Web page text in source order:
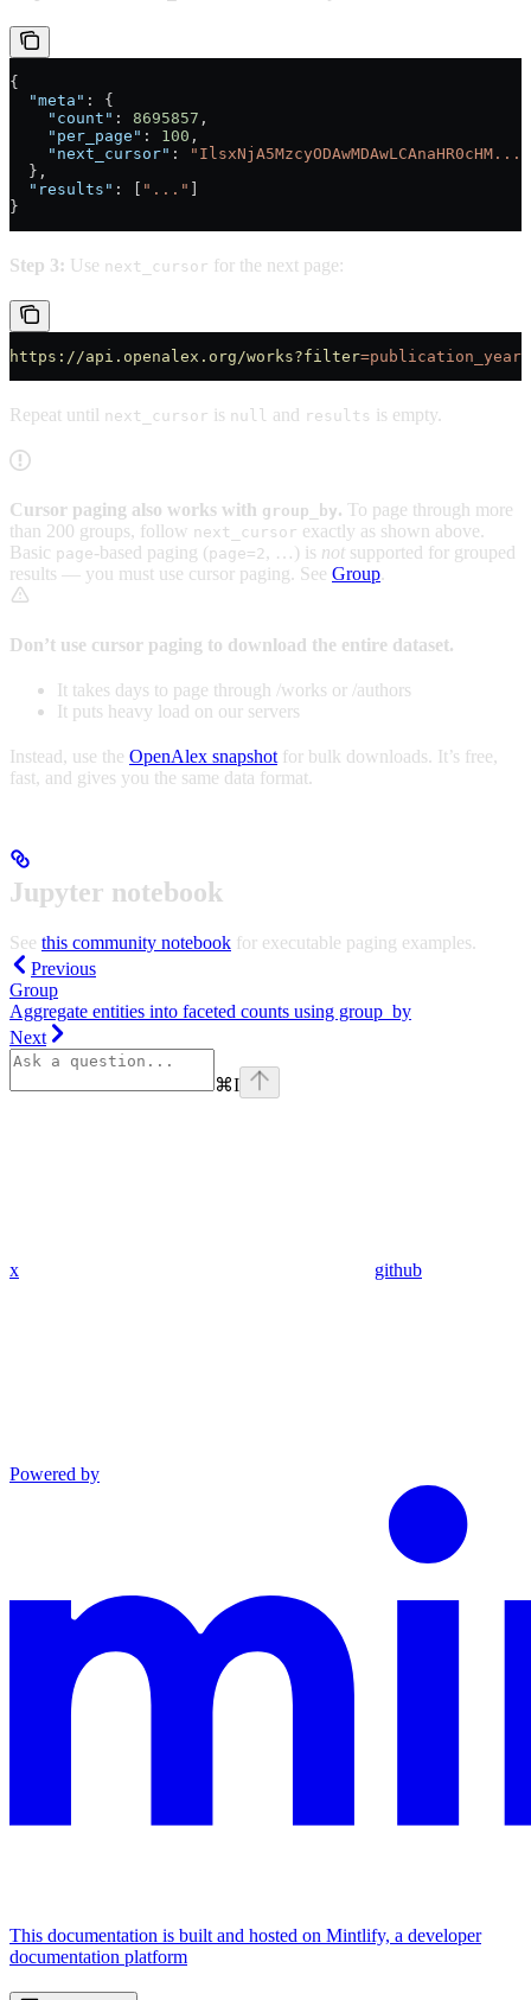
{
  "meta"
: {
    "count"
: 8695857 ,
    "per_page"
: 100 ,
    "next_cursor"
:
"IlsxNjA5MzcyODAwMDAwLCAnaHR0cHM..."
  },
  "results"
: [ "..."
}
Step 3: Use next_cursor for the next page:
https://api.openalex.org/works?filter
Repeat until next_cursor is null and results is empty.
Cursor paging also works with group_by. To page through more
than 200 groups, follow next_cursor exactly as shown above.
Basic page-based paging (page=2, …) is not supported for grouped
results — you must use cursor paging. See Group.
Don’t use cursor paging to download the entire dataset.
It takes days to page through /works or /authors
It puts heavy load on our servers
Instead, use the OpenAlex snapshot for bulk downloads. It’s free,
fast, and gives you the same data format.
Jupyter notebook
See this community notebook for executable paging examples.
Previous
Group
Aggregate entities into faceted counts using group_by
Next
⌘I
x github
Powered by
This documentation is built and hosted on Mintlify, a developer
documentation platform